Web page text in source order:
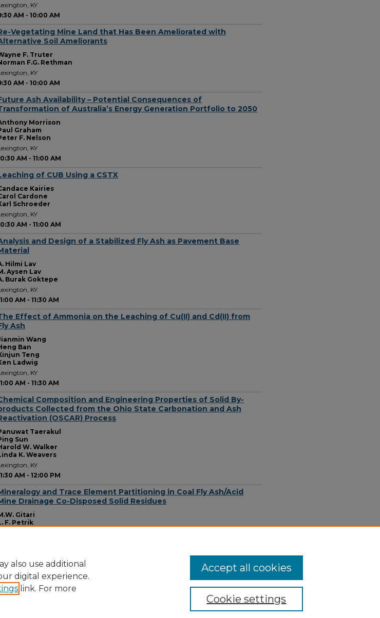
KY
AM - 10:00 AM
Vegetating Mine Land that Has Been Ameliorated with
Soil Ameliorants
F. Truter
F.G. Rethman
KY
AM - 10:00 AM
Ash Availability – Potential Consequences of
of Australia’s Energy Generation Portfolio to 2050
Morrison
Graham
F. Nelson
KY
AM - 11:00 AM
of CUB Using a CSTX
Kairies
Cardone
Schroeder
KY
AM - 11:00 AM
and Design of a Stabilized Fly Ash as Pavement Base
Hilmi Lav
Aysen Lav
Burak Goktepe
KY
AM - 11:30 AM
Effect of Ammonia on the Leaching of Cu(II) and Cd(II) from
Ash
Wang
Ban
Teng
Ladwig
KY
AM - 11:30 AM
Composition and Engineering Properties of Solid By-
Collected from the Ohio State Carbonation and Ash
(OSCAR) Process
Taerakul
Sun
W. Walker
K. Weavers
KY
AM - 12:00 PM
and Trace Element Partitioning in Coal Fly Ash/Acid
Drainage Co-Disposed Solid Residues
Gitari
F. Petrik
also use additional
digital experience.
link. For more
Cookie settings
Accept all cookies